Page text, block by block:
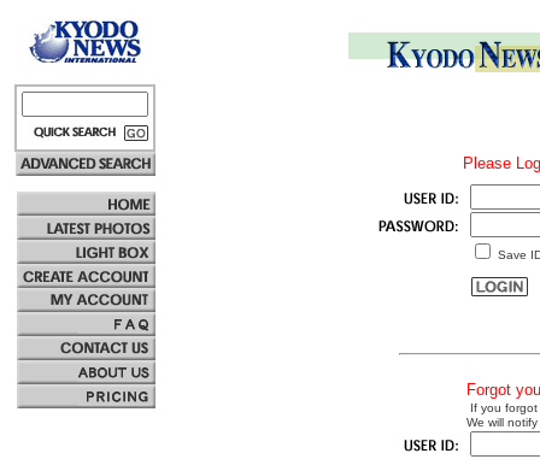
Please
Save
Forgot
If you
We will